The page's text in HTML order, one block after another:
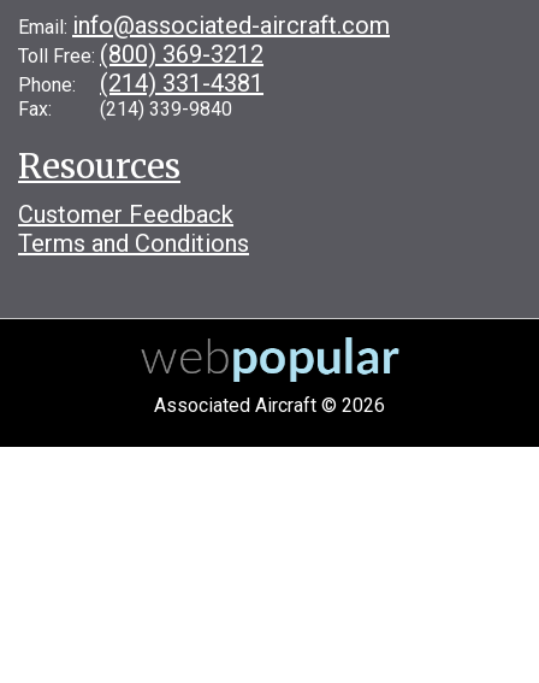
Email: info@associated-aircraft.com
Toll Free: (800) 369-3212
Phone: (214) 331-4381
Fax: (214) 339-9840
Resources
Customer Feedback
Terms and Conditions
Associated Aircraft © 2026